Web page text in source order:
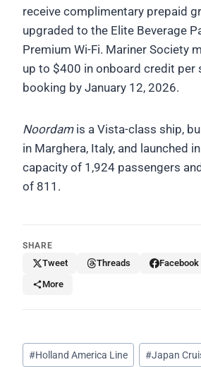
receive complimentary prepaid
upgraded to the Elite Beverage
Premium Wi-Fi. Mariner Society
up to $400 in onboard credit per
booking by January 12, 2026.
Noordamis a Vista-class ship,
in Marghera, Italy, and launched
capacity of 1,924 passengers
of 811.
SHARE
Tweet Threads Facebook
More
Post
#Holland America Line #Japan